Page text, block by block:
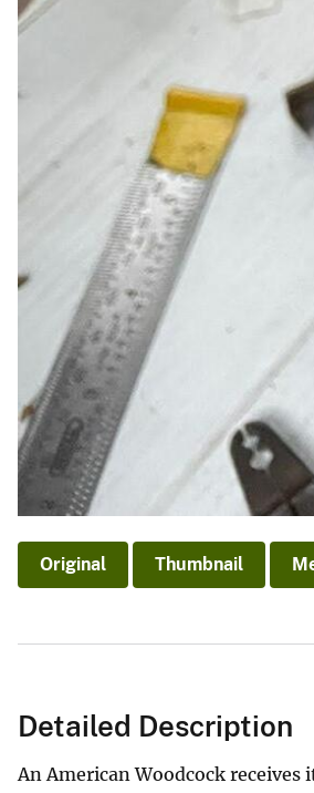
Original Thumbnail
Detailed Description
An American Woodcock